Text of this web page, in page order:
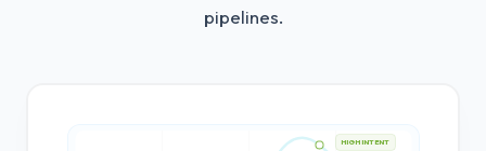
pipelines.
HIGH INTENT